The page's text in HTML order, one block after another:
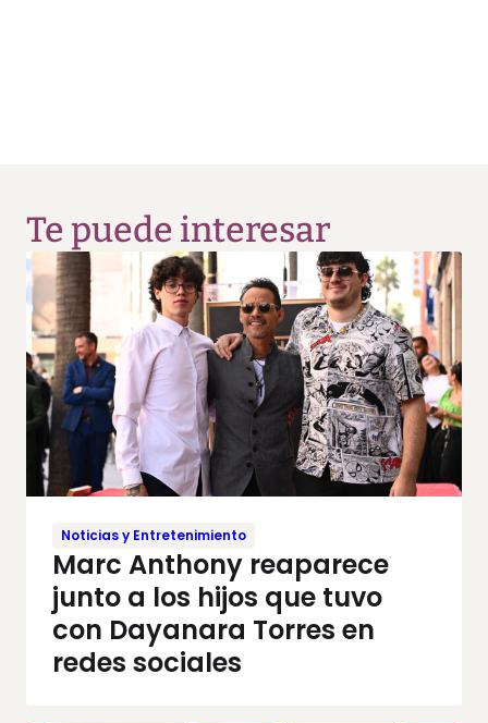
Te puede interesar
Noticias y Entretenimiento
Marc Anthony reaparece
junto a los hijos que tuvo
con Dayanara Torres en
redes sociales